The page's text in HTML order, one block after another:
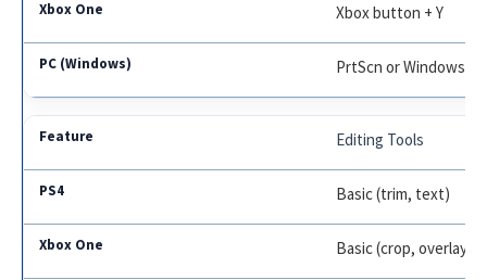
Xbox button + Y
PrtScn or
Editing Tools
Basic (trim, text)
Basic (crop, overlay)